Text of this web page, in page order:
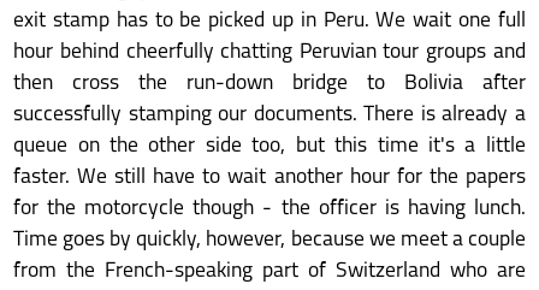
exit stamp has to be picked up in Peru. We wait one full
hour behind cheerfully chatting Peruvian tour groups and
then cross the run-down bridge to Bolivia after
successfully stamping our documents. There is already a
queue on the other side too, but this time it's a little
faster. We still have to wait another hour for the papers
for the motorcycle though - the officer is having lunch.
Time goes by quickly, however, because we meet a couple
from the French-speaking part of Switzerland who are